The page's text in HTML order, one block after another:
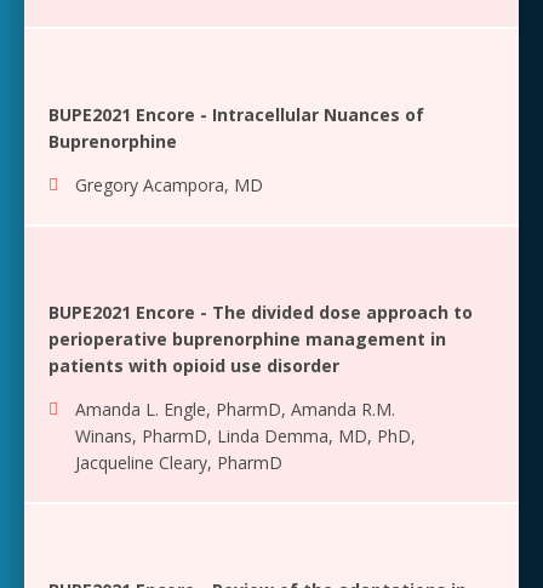
BUPE2021 Encore - Intracellular Nuances of
Buprenorphine
Gregory Acampora, MD
BUPE2021 Encore - The divided dose approach to
perioperative buprenorphine management in
patients with opioid use disorder
Amanda L. Engle, PharmD, Amanda R.M.
Winans, PharmD, Linda Demma, MD, PhD,
Jacqueline Cleary, PharmD